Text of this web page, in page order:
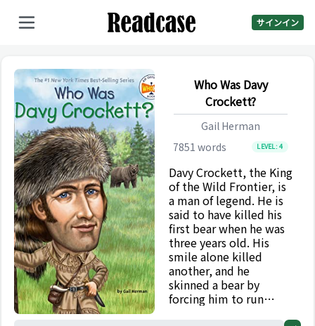
サインイン
Who Was Davy
Crockett?
Gail Herman
7851 words LEVEL:4
Davy Crockett, the King
of the Wild Frontier, is
a man of legend. He is
said to have killed his
first bear when he was
three years old. His
smile alone killed
another, and he
skinned a bear by
forcing him to run